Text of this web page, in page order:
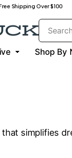
Shipping Over $100
Shop By
simplifies